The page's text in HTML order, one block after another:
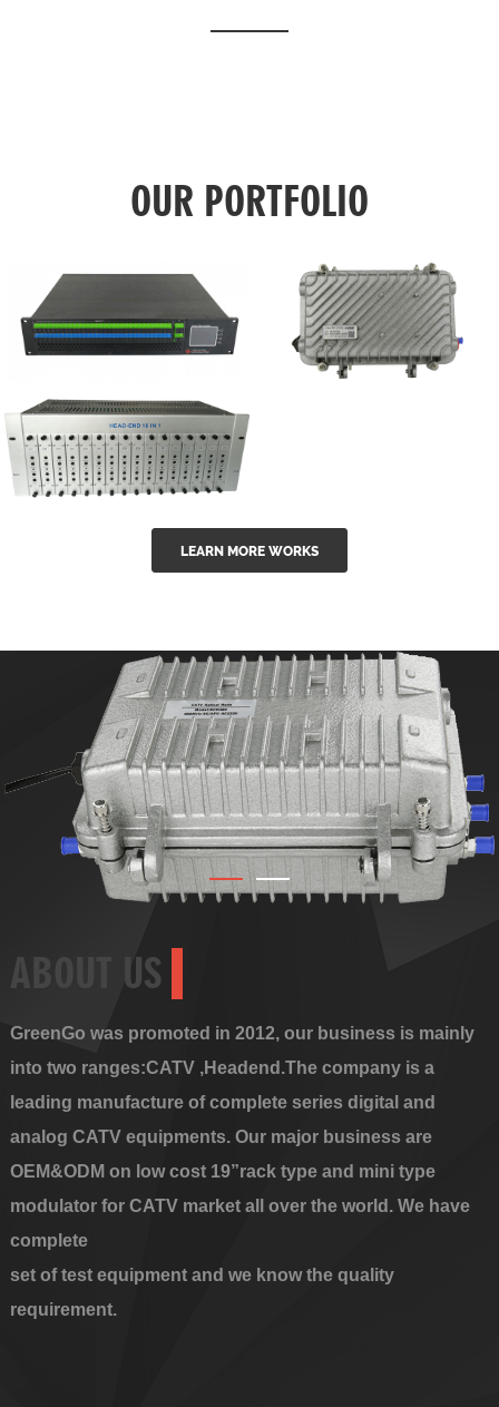
OUR PORTFOLIO
GGE-50ErA 16
ports High
Power
outdoor 15...
GG-16 16 in 1
CATV Fixed
modul...
LEARN MORE WORKS
ABOUT US
GreenGo was promoted in 2012, our business is mainly
into two ranges:CATV ,Headend.The company is a
leading manufacture of complete series digital and
analog CATV equipments. Our major business are
OEM&ODM on low cost 19”rack type and mini type
modulator for CATV market all over the world. We have
complete
set of test equipment and we know the quality
requirement.